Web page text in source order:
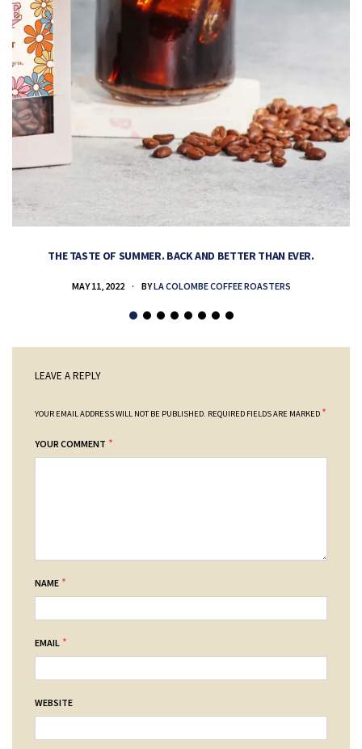
THE TASTE OF SUMMER. BACK AND BETTER THAN EVER.
MAY 11, 2022 BYLA COLOMBE COFFEE ROASTERS
LEAVE A REPLY
YOUR EMAIL ADDRESS WILL NOT BE PUBLISHED. REQUIRED FIELDS ARE MARKED *
YOUR COMMENT *
NAME *
EMAIL *
WEBSITE